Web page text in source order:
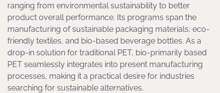
ranging from environmental sustainability to better
product overall performance. Its programs span the
manufacturing of sustainable packaging materials, eco-
friendly textiles, and bio-based beverage bottles. As a
drop-in solution for traditional PET, bio-primarily based
PET seamlessly integrates into present manufacturing
processes, making it a practical desire for industries
searching for sustainable alternatives.